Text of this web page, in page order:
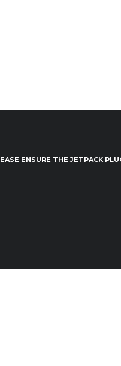
ENSURE THE JETPACK